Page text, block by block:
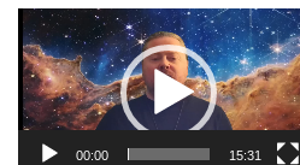
Video
Player
00:00 15:31